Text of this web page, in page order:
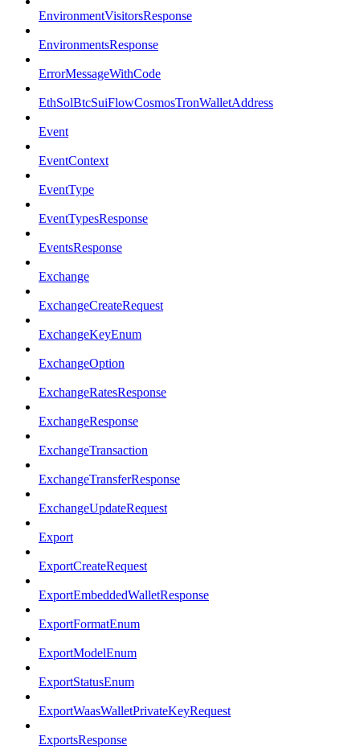
EnvironmentVisitorsResponse
EnvironmentsResponse
ErrorMessageWithCode
EthSolBtcSuiFlowCosmosTronWalletAddress
Event
EventContext
EventType
EventTypesResponse
EventsResponse
Exchange
ExchangeCreateRequest
ExchangeKeyEnum
ExchangeOption
ExchangeRatesResponse
ExchangeResponse
ExchangeTransaction
ExchangeTransferResponse
ExchangeUpdateRequest
Export
ExportCreateRequest
ExportEmbeddedWalletResponse
ExportFormatEnum
ExportModelEnum
ExportStatusEnum
ExportWaasWalletPrivateKeyRequest
ExportsResponse